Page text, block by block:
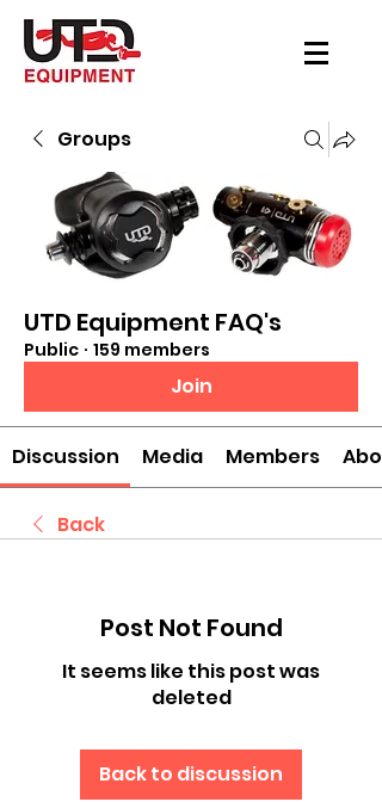
Groups
UTD Equipment FAQ's
Public · 159 members
Join
Discussion Media Members
Back
Post Not Found
It seems like this post was
deleted
Back to discussion